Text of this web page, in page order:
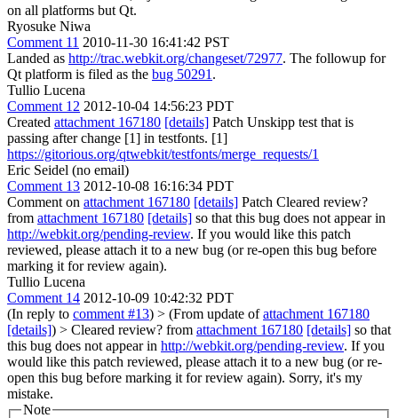
on all platforms but Qt.
Ryosuke Niwa
Comment 11 2010-11-30 16:41:42 PST
Landed as http://trac.webkit.org/changeset/72977. The followup for
Qt platform is filed as the bug 50291 .
Tullio Lucena
Comment 12 2012-10-04 14:56:23 PDT
Created attachment 167180 [details] Patch Unskipp test that is
passing after change [1] in testfonts. [1]
https://gitorious.org/qtwebkit/testfonts/merge_requests/1
Eric Seidel (no email)
Comment 13 2012-10-08 16:16:34 PDT
Comment on attachment 167180 [details] Patch Cleared review?
from attachment 167180 [details] so that this bug does not appear in
http://webkit.org/pending-review. If you would like this patch
reviewed, please attach it to a new bug (or re-open this bug before
marking it for review again).
Tullio Lucena
Comment 14 2012-10-09 10:42:32 PDT
(In reply to comment #13) > (From update ofattachment 167180
[details]) > Cleared review? from attachment 167180 [details] so that
this bug does not appear in http://webkit.org/pending-review. If you
would like this patch reviewed, please attach it to a new bug (or re-
open this bug before marking it for review again). Sorry, it's my
mistake.
Note